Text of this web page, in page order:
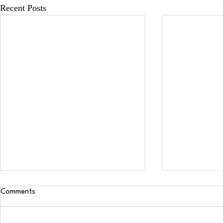
Recent Posts
Comments